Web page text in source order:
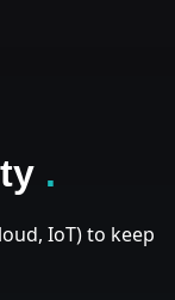
.
IoT) to keep